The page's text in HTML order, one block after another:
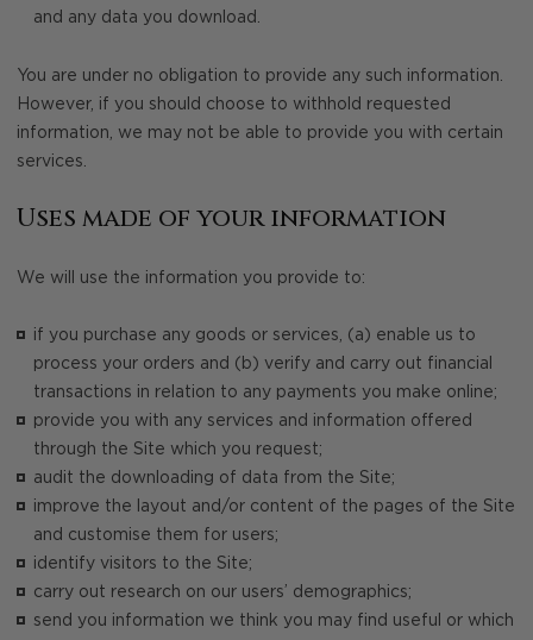
and any data you download.
You are under no obligation to provide any such information.
However, if you should choose to withhold requested
information, we may not be able to provide you with certain
services.
Uses made of your information
We will use the information you provide to:
if you purchase any goods or services, (a) enable us to
process your orders and (b) verify and carry out financial
transactions in relation to any payments you make online;
provide you with any services and information offered
through the Site which you request;
audit the downloading of data from the Site;
improve the layout and/or content of the pages of the Site
and customise them for users;
identify visitors to the Site;
carry out research on our users’ demographics;
send you information we think you may find useful or which